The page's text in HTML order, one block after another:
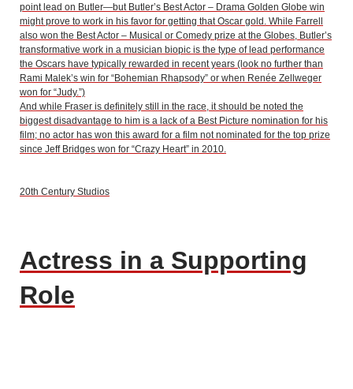
point lead on Butler—but Butler’s Best Actor – Drama Golden Globe win
might prove to work in his favor for getting that Oscar gold. While Farrell
also won the Best Actor – Musical or Comedy prize at the Globes, Butler’s
transformative work in a musician biopic is the type of lead performance
the Oscars have typically rewarded in recent years (look no further than
Rami Malek’s win for “Bohemian Rhapsody” or when Renée Zellweger
won for “Judy.”)
And while Fraser is definitely still in the race, it should be noted the
biggest disadvantage to him is a lack of a Best Picture nomination for his
film; no actor has won this award for a film not nominated for the top prize
since Jeff Bridges won for “Crazy Heart” in 2010.
20th Century Studios
Actress in a Supporting
Role